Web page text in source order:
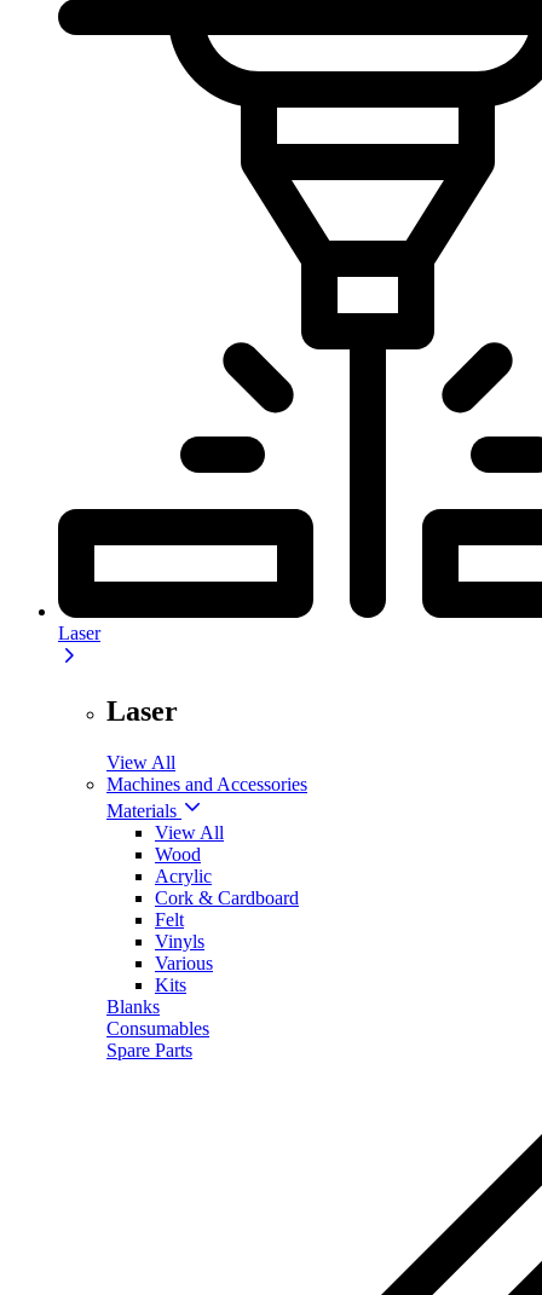
Laser
Laser
View All
Machines and Accessories
Materials
View All
Wood
Acrylic
Cork & Cardboard
Felt
Vinyls
Various
Kits
Blanks
Consumables
Spare Parts